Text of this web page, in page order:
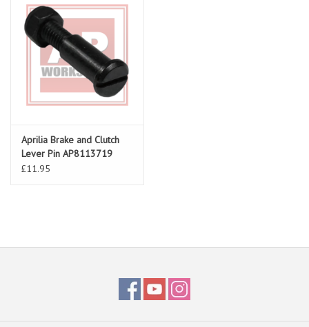
Aprilia Brake and Clutch
Lever Pin AP8113719
£11.95